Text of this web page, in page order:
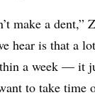
make a dent,”
hear is that a
a week — it
to take time